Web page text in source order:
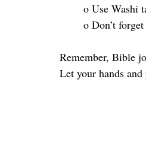
o Use Washi
o Don’t
Remember, Bible
Let your hands